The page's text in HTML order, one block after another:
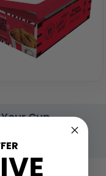
Cup